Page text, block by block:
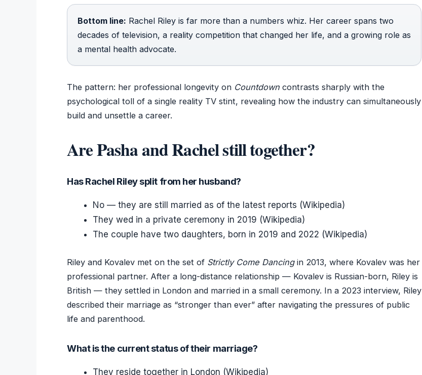
Bottom line: Rachel Riley is far more than a numbers whiz. Her career spans two
decades of television, a reality competition that changed her life, and a growing role as
a mental health advocate.
The pattern: her professional longevity on Countdown contrasts sharply with the
psychological toll of a single reality TV stint, revealing how the industry can simultaneously
build and unsettle a career.
Are Pasha and Rachel still together?
Has Rachel Riley split from her husband?
No — they are still married as of the latest reports (Wikipedia)
They wed in a private ceremony in 2019 (Wikipedia)
The couple have two daughters, born in 2019 and 2022 (Wikipedia)
Riley and Kovalev met on the set of Strictly Come Dancingin 2013, where Kovalev was her
professional partner. After a long-distance relationship — Kovalev is Russian-born, Riley is
British — they settled in London and married in a small ceremony. In a 2023 interview, Riley
described their marriage as “stronger than ever” after navigating the pressures of public
life and parenthood.
What is the current status of their marriage?
They reside together in London (Wikipedia)